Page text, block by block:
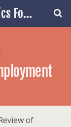
The Progressive Economics Forum
of